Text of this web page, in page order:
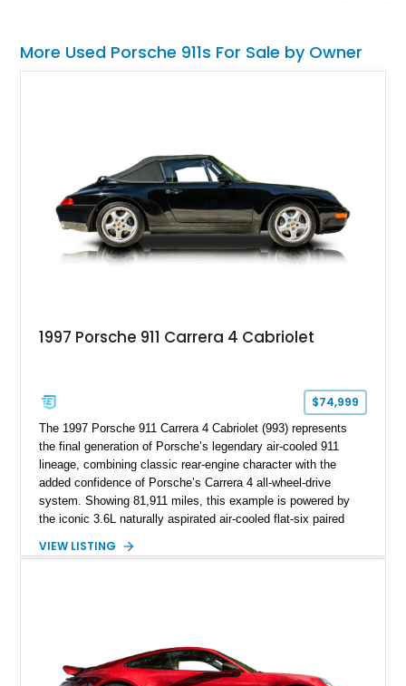
More Used Porsche 911s For Sale by Owner
1997 Porsche 911 Carrera 4 Cabriolet
$74,999
The 1997 Porsche 911 Carrera 4 Cabriolet (993) represents
the final generation of Porsche’s legendary air-cooled 911
lineage, combining classic rear-engine character with the
added confidence of Porsche’s Carrera 4 all-wheel-drive
system. Showing 81,911 miles, this example is powered by
the iconic 3.6L naturally aspirated air-cooled flat-six paired
driving experience that has made the 993 generation highly
VIEW LISTING